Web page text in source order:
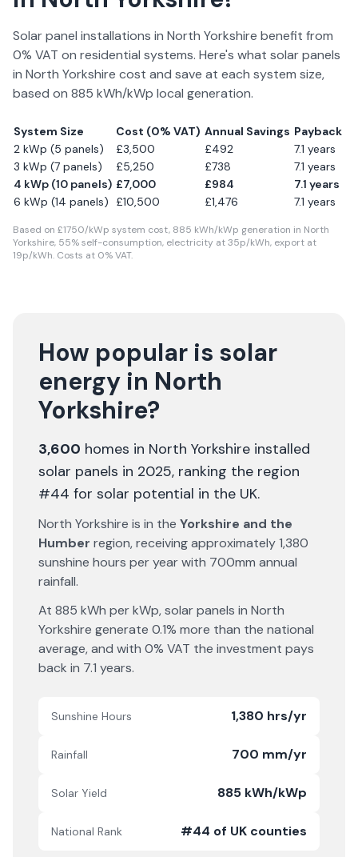
Solar panel installations in North Yorkshire benefit from
0% VAT on residential systems. Here's what solar panels
in North Yorkshire cost and save at each system size,
based on 885 kWh/kWp local generation.
System Size Cost (0% VAT) Annual Savings Payback
2 kWp (5 panels)
£3,500 £492 7.1 years
3 kWp (7 panels)
£5,250 £738 7.1 years
4 kWp (10 panels) £7,000 £984 7.1 years
6 kWp (14 panels)
£10,500 £1,476 7.1 years
Based on £1750/kWp system cost, 885 kWh/kWp generation in North
Yorkshire, 55% self-consumption, electricity at35p/kWh, export at
19p/kWh. Costs at 0% VAT.
How popular is solar
energy in North
Yorkshire?
3,600 homes in North Yorkshire installed
solar panels in 2025, ranking the region
#44 for solar potential in the UK.
North Yorkshire is in the Yorkshire and the
Humber region, receiving approximately1,380
sunshine hours per year with 700mm annual
rainfall.
At 885 kWh per kWp, solar panels in North
Yorkshire generate 0.1% more than the national
average, and with 0% VAT the investment pays
back in 7.1 years.
Sunshine Hours 1,380 hrs/yr
Rainfall 700 mm/yr
Solar Yield 885 kWh/kWp
National Rank #44 of UK counties